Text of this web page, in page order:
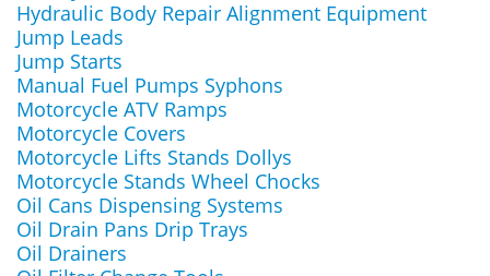
Hydraulic Body Repair Alignment Equipment
Jump Leads
Jump Starts
Manual Fuel Pumps Syphons
Motorcycle ATV Ramps
Motorcycle Covers
Motorcycle Lifts Stands Dollys
Motorcycle Stands Wheel Chocks
Oil Cans Dispensing Systems
Oil Drain Pans Drip Trays
Oil Drainers